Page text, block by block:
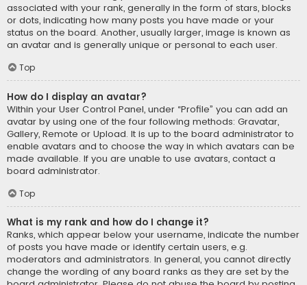
associated with your rank, generally in the form of stars, blocks
or dots, indicating how many posts you have made or your
status on the board. Another, usually larger, image is known as
an avatar and is generally unique or personal to each user.
Top
How do I display an avatar?
Within your User Control Panel, under “Profile” you can add an
avatar by using one of the four following methods: Gravatar,
Gallery, Remote or Upload. It is up to the board administrator to
enable avatars and to choose the way in which avatars can be
made available. If you are unable to use avatars, contact a
board administrator.
Top
What is my rank and how do I change it?
Ranks, which appear below your username, indicate the number
of posts you have made or identify certain users, e.g.
moderators and administrators. In general, you cannot directly
change the wording of any board ranks as they are set by the